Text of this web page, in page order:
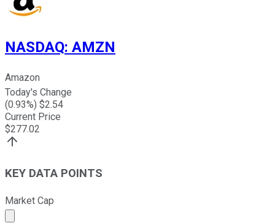
NASDAQ: AMZN
Amazon
Today's Change
(0.93%) $2.54
Current Price
$277.02
KEY DATA POINTS
Market Cap
Market cap calculated using publicly traded shares